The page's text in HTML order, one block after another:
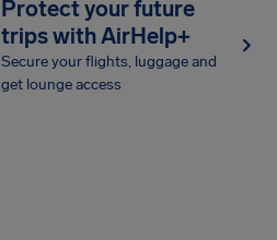
Protect your future
trips with AirHelp+
Secure your flights, luggage and
get lounge access